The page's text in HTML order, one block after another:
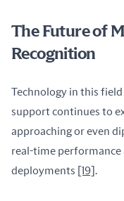
The Future of
Recognition
Technology in this field
support continues to
approaching or even
real-time performance
deployments
[19] .